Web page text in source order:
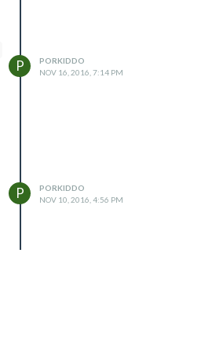
P
PORKIDDO
NOV 16, 2016, 7:14 PM
P
PORKIDDO
NOV 10, 2016, 4:56 PM